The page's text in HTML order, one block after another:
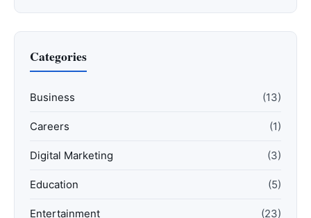
Categories
Business (13)
Careers (1)
Digital Marketing (3)
Education (5)
Entertainment (23)